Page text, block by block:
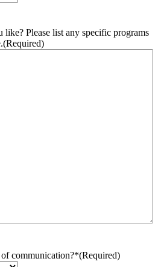
Please list any specific programs
(Required)
communication?*(Required)